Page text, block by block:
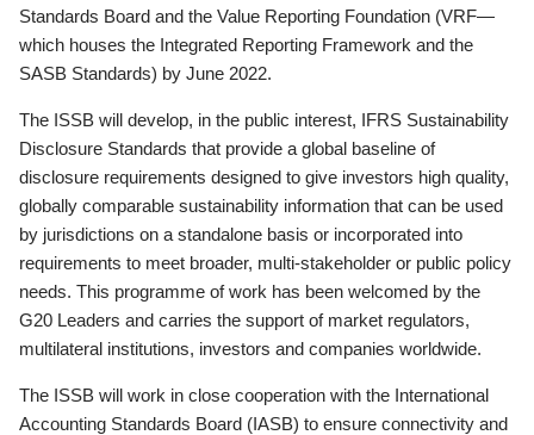
Standards Board and the Value Reporting Foundation (VRF—
which houses the Integrated Reporting Framework and the
SASB Standards) by June 2022.
The ISSB will develop, in the public interest, IFRS Sustainability
Disclosure Standards that provide a global baseline of
disclosure requirements designed to give investors high quality,
globally comparable sustainability information that can be used
by jurisdictions on a standalone basis or incorporated into
requirements to meet broader, multi-stakeholder or public policy
needs. This programme of work has been welcomed by the
G20 Leaders and carries the support of market regulators,
multilateral institutions, investors and companies worldwide.
The ISSB will work in close cooperation with the International
Accounting Standards Board (IASB) to ensure connectivity and